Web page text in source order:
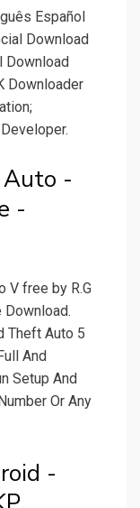
Español
Download
Downloader
-
-
V free by R.G
Download.
Theft Auto 5
And
Setup And
Or Any
-